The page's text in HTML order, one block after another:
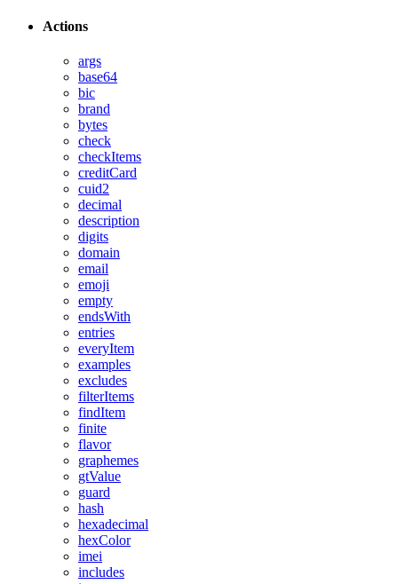
Actions
args
base64
bic
brand
bytes
check
checkItems
creditCard
cuid2
decimal
description
digits
domain
email
emoji
empty
endsWith
entries
everyItem
examples
excludes
filterItems
findItem
finite
flavor
graphemes
gtValue
guard
hash
hexadecimal
hexColor
imei
includes